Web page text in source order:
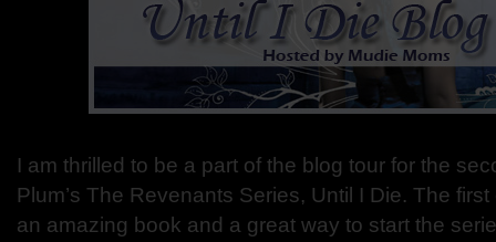
I am thrilled to be a part of the blog tour for the
Plum’s The Revenants Series, Until I Die. The
an amazing book and a great way to start the